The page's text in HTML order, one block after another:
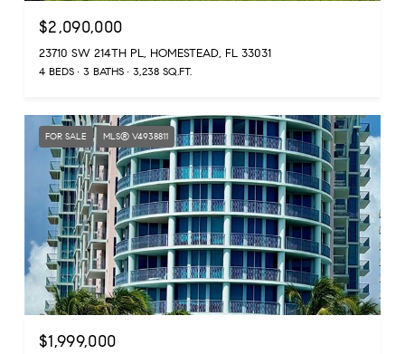
$2,090,000
23710 SW 214TH PL, HOMESTEAD, FL 33031
4 BEDS 3 BATHS 3,238 SQ.FT.
FOR SALE MLS® V4938811
$1,999,000